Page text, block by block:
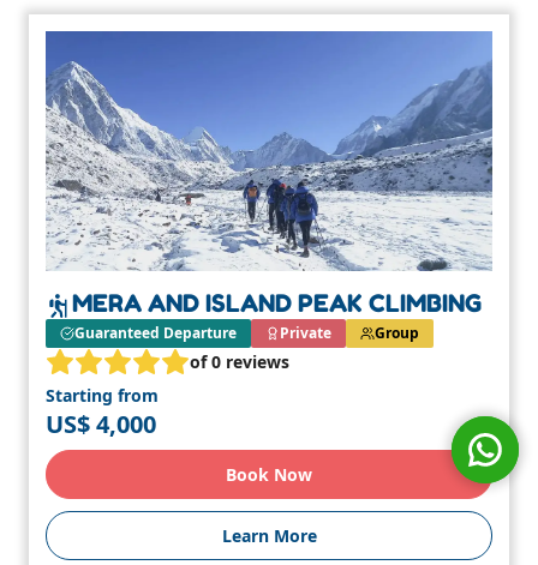
MERA AND ISLAND PEAK CLIMBING
Guaranteed Departure Private Group
of 0 reviews
Starting from
US$ 4,000
Book Now
Learn More